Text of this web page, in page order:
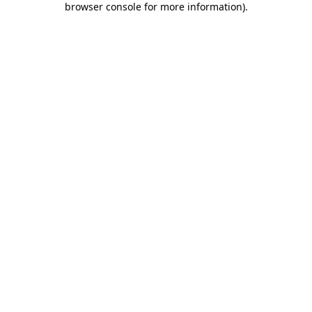
browser console for more information).